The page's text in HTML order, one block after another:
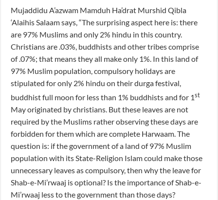
Mujaddidu A’azwam Mamduh Ha’drat Murshid Qibla
‘Alaihis Salaam says, “The surprising aspect here is: there
are 97% Muslims and only 2% hindu in this country.
Christians are .03%, buddhists and other tribes comprise
of .07%; that means they all make only 1%. In this land of
97% Muslim population, compulsory holidays are
stipulated for only 2% hindu on their durga festival,
buddhist full moon for less than 1% buddhists and for 1st
May originated by christians. But these leaves are not
required by the Muslims rather observing these days are
forbidden for them which are complete Harwaam. The
question is: if the government of a land of 97% Muslim
population with its State-Religion Islam could make those
unnecessary leaves as compulsory, then why the leave for
Shab-e-Mi’rwaaj is optional? Is the importance of Shab-e-
Mi’rwaaj less to the government than those days?